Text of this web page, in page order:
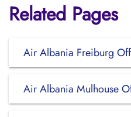
Related Pages
Air Albania Freiburg
Air Albania Mulhouse